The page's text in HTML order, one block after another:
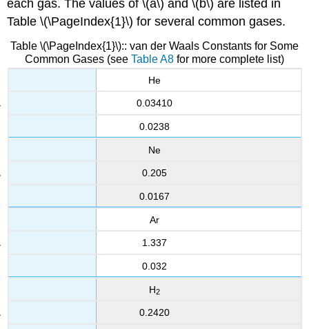
each gas. The values of \(a\) and \(b\) are listed in
Table \(\PageIndex{1}\) for several common gases.
Table \(\PageIndex{1}\):: van der Waals Constants for Some
Common Gases (see Table A8 for more complete list)
He
0.03410
0.0238
Ne
0.205
0.0167
Ar
1.337
0.032
H2
0.2420